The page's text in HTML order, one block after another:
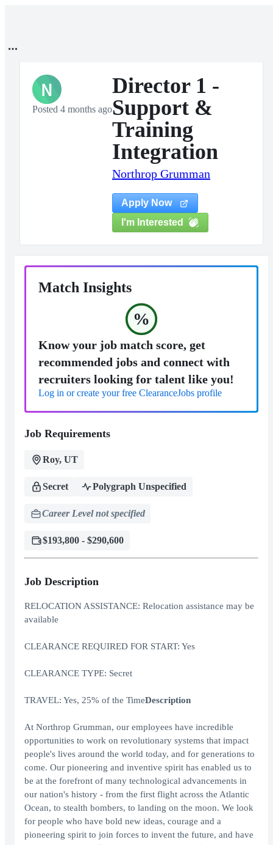
N
Posted 4 months ago
Director 1 -
Support &
Training
Integration
Northrop Grumman
Apply Now
I'm Interested
Match Insights
%
Know your job match score, get
recommended jobs and connect with
recruiters looking for talent like you!
Log in or create your free ClearanceJobs profile
Job Requirements
Roy, UT
Secret Polygraph Unspecified
Career Level not specified
$193,800 - $290,600
Job Description
RELOCATION ASSISTANCE: Relocation assistance may be
available
CLEARANCE REQUIRED FOR START: Yes
CLEARANCE TYPE: Secret
TRAVEL: Yes, 25% of the TimeDescription
At Northrop Grumman, our employees have incredible
opportunities to work on revolutionary systems that impact
people's lives around the world today, and for generations to
come. Our pioneering and inventive spirit has enabled us to
be at the forefront of many technological advancements in
our nation's history - from the first flight across the Atlantic
Ocean, to stealth bombers, to landing on the moon. We look
for people who have bold new ideas, courage and a
pioneering spirit to join forces to invent the future, and have